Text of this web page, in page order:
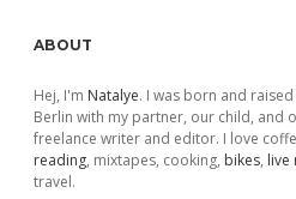
Sidebar
ABOUT
Hej, I'm Natalye. I was born and
Berlin with my partner, our child, and
freelance writer and editor. I love
reading, mixtapes, cooking, bikes, live
travel.